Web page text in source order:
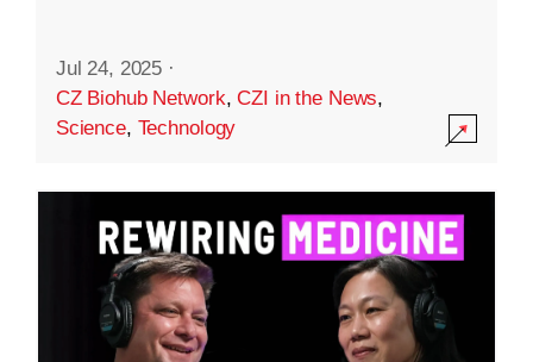
Jul 24, 2025 ·
CZ Biohub Network,CZI in the News,
Science, Technology